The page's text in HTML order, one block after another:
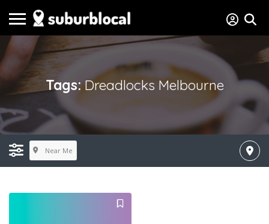
Tags:Dreadlocks Melbourne
Near Me